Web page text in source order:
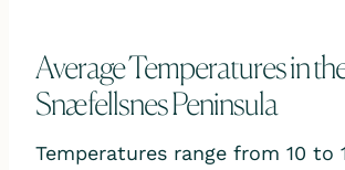
Average Temperatures in
Snæfellsnes Peninsula
Temperatures range from 10 to